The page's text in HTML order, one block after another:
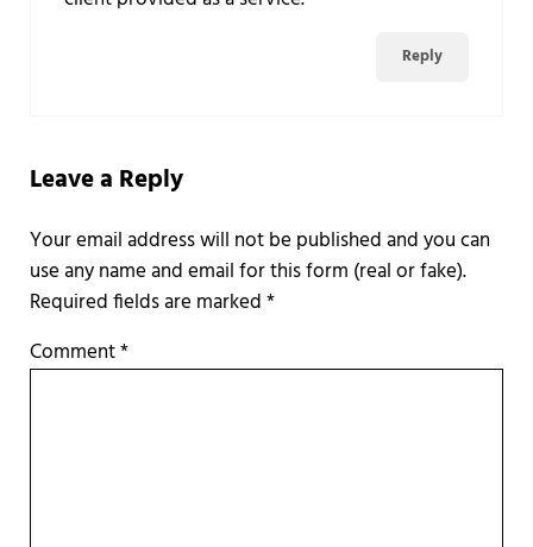
Reply
Leave a Reply
Required fields are marked*
Comment*